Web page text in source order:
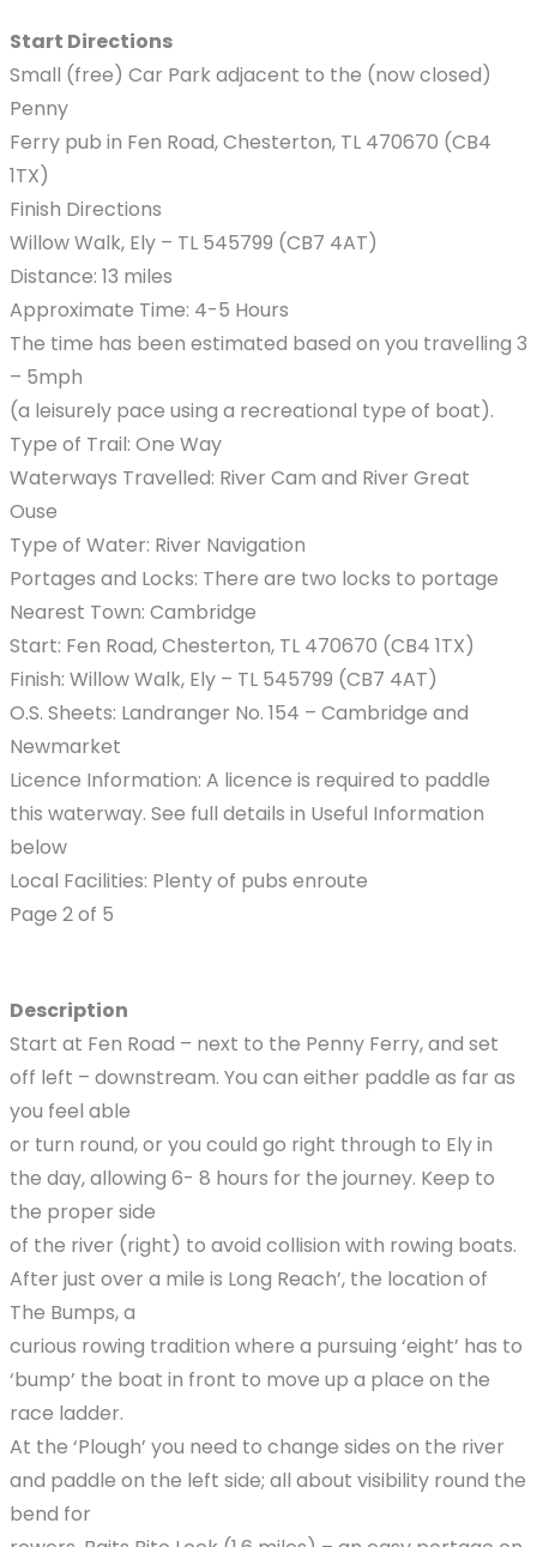
Start Directions
Small (free) Car Park adjacent to the (now closed)
Penny
Ferry pub in Fen Road, Chesterton, TL 470670 (CB4
1TX)
Finish Directions
Willow Walk, Ely – TL 545799 (CB7 4AT)
Distance: 13 miles
Approximate Time: 4-5 Hours
The time has been estimated based on you travelling 3
– 5mph
(a leisurely pace using a recreational type of boat).
Type of Trail: One Way
Waterways Travelled: River Cam and River Great
Ouse
Type of Water: River Navigation
Portages and Locks: There are two locks to portage
Nearest Town: Cambridge
Start: Fen Road, Chesterton, TL 470670 (CB4 1TX)
Finish: Willow Walk, Ely – TL 545799 (CB7 4AT)
O.S. Sheets: Landranger No. 154 – Cambridge and
Newmarket
Licence Information: A licence is required to paddle
this waterway. See full details in Useful Information
below
Local Facilities: Plenty of pubs enroute
Page 2 of 5
Description
Start at Fen Road – next to the Penny Ferry, and set
off left – downstream. You can either paddle as far as
you feel able
or turn round, or you could go right through to Ely in
the day, allowing 6- 8 hours for the journey. Keep to
the proper side
of the river (right) to avoid collision with rowing boats.
After just over a mile is Long Reach’, the location of
The Bumps, a
curious rowing tradition where a pursuing ‘eight’ has to
‘bump’ the boat in front to move up a place on the
race ladder.
At the ‘Plough’ you need to change sides on the river
and paddle on the left side; all about visibility round the
bend for